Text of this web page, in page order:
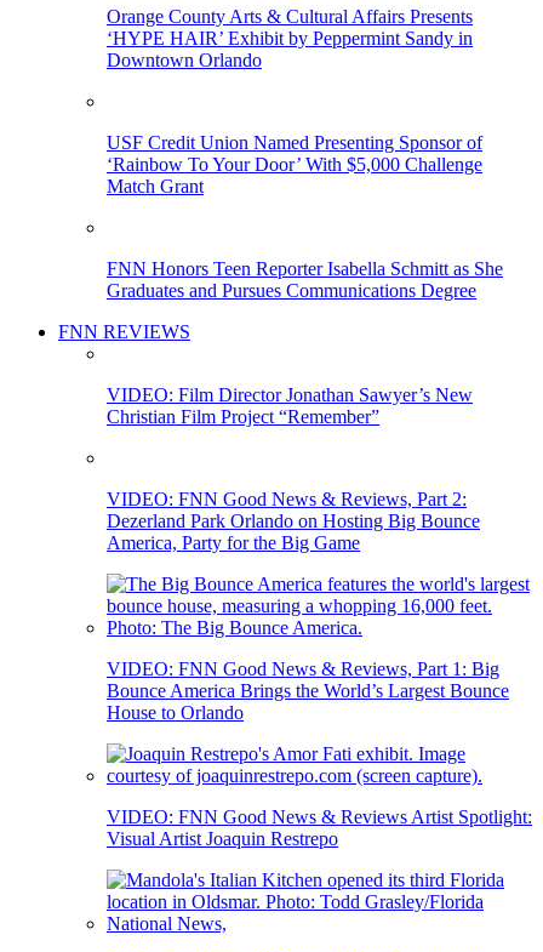
Orange County Arts & Cultural Affairs Presents
‘HYPE HAIR’ Exhibit by Peppermint Sandy in
Downtown Orlando
USF Credit Union Named Presenting Sponsor of
‘Rainbow To Your Door’ With $5,000 Challenge
Match Grant
FNN Honors Teen Reporter Isabella Schmitt as She
Graduates and Pursues Communications Degree
FNN REVIEWS
VIDEO: Film Director Jonathan Sawyer’s New
Christian Film Project “Remember”
VIDEO: FNN Good News & Reviews, Part 2:
Dezerland Park Orlando on Hosting Big Bounce
America, Party for the Big Game
VIDEO: FNN Good News & Reviews, Part 1: Big
Bounce America Brings the World’s Largest Bounce
House to Orlando
VIDEO: FNN Good News & Reviews Artist Spotlight:
Visual Artist Joaquin Restrepo